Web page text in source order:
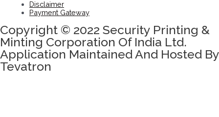
Disclaimer
Payment Gateway
Copyright © 2022 Security Printing &
Minting Corporation Of India Ltd.
Application Maintained And Hosted By
Tevatron